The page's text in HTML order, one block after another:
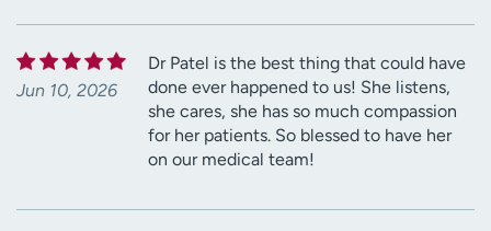
Jun 10, 2026
Dr Patel is the best thing that could have
done ever happened to us! She listens,
she cares, she has so much compassion
for her patients. So blessed to have her
on our medical team!